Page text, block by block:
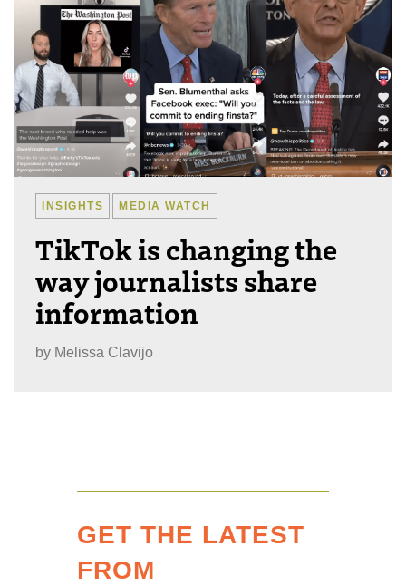
INSIGHTS MEDIA WATCH
TikTok is changing the
way journalists share
information
by Melissa Clavijo
GET THE LATEST
FROM